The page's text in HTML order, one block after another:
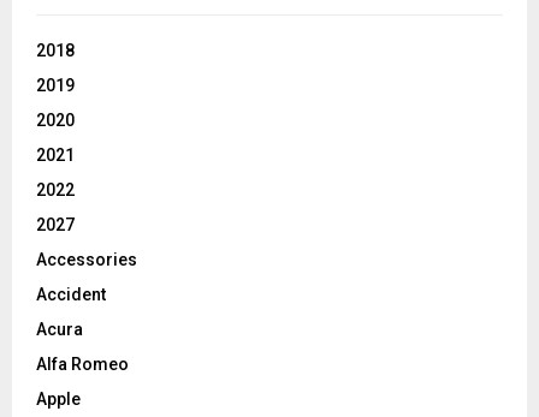
2018
2019
2020
2021
2022
2027
Accessories
Accident
Acura
Alfa Romeo
Apple